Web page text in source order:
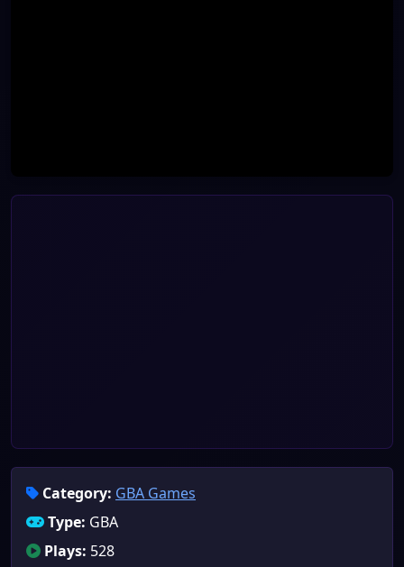
Category: GBA Games
Type: GBA
Plays: 528